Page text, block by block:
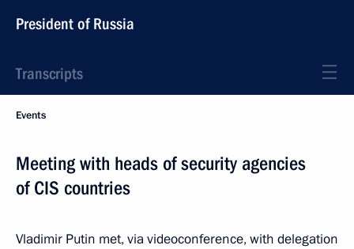
President of Russia
Transcripts
Events
Meeting with heads of security agencies
of CIS countries
Vladimir Putin met, via videoconference, with delegation